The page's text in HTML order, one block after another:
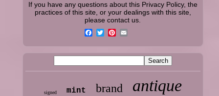
If you have any questions about this Privacy Policy, the
practices of this site, or your dealings with this site,
please contact us.
signed mint brand antique